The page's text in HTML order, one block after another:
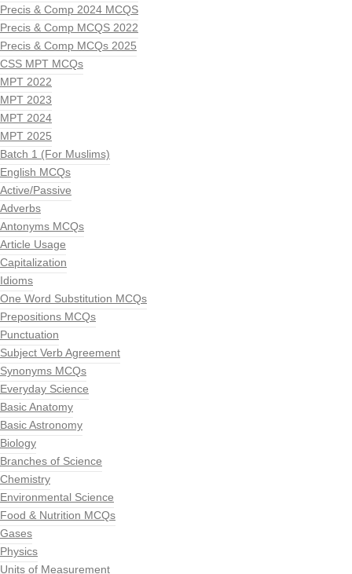
Precis & Comp 2024 MCQS
Precis & Comp MCQS 2022
Precis & Comp MCQs 2025
CSS MPT MCQs
MPT 2022
MPT 2023
MPT 2024
MPT 2025
Batch 1 (For Muslims)
English MCQs
Active/Passive
Adverbs
Antonyms MCQs
Article Usage
Capitalization
Idioms
One Word Substitution MCQs
Prepositions MCQs
Punctuation
Subject Verb Agreement
Synonyms MCQs
Everyday Science
Basic Anatomy
Basic Astronomy
Biology
Branches of Science
Chemistry
Environmental Science
Food & Nutrition MCQs
Gases
Physics
Units of Measurement